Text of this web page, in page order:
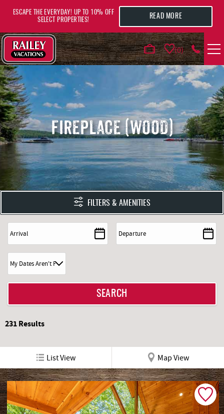
0
VACATION RENTALS
AREA GUIDE
DEALS
GUEST INFO
REAL ESTATE
ABOUT US
ESCAPE THE EVERYDAY! UP TO 10% OFF
SELECT PROPERTIES!
READ MORE
FIREPLACE (WOOD)
YOU ARE HEREFILTERS & AMENITIES
231Results
List View Map View